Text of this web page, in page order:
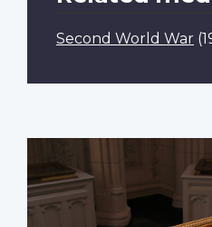
Second World War